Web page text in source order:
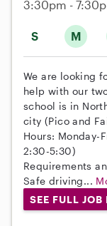
S M
3:30pm -
We are looking
help with our
school is in
city (Pico and
Hours: Monday-
2:30-5:30)
Requirements
Safe driving...
SEE FULL JOB